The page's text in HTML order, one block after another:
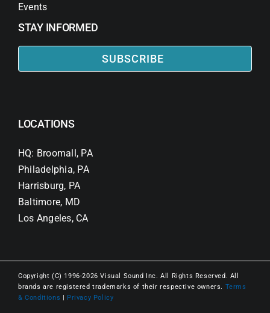
Events
STAY INFORMED
SUBSCRIBE
LOCATIONS
HQ: Broomall, PA
Philadelphia, PA
Harrisburg, PA
Baltimore, MD
Los Angeles, CA
Copyright (C) 1996-2026 Visual Sound Inc. All Rights Reserved. All
brands are registered trademarks of their respective owners. Terms
& Conditions | Privacy Policy